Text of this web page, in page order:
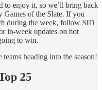
to enjoy it, so we’ll bring back
Games of the Slate. If you
during the week, follow SID
in-week updates on hot
to win.
heading into the season!
25